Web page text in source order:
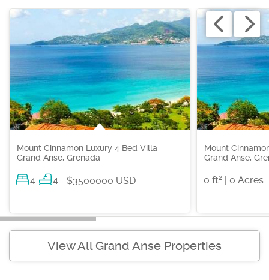
Mount Cinnamon Luxury 4 Bed Villa
Grand Anse, Grenada
4 4 $3500000 USD
Mount
Grand Anse,
0 ft2 | 0 Acres
View All Grand Anse Properties